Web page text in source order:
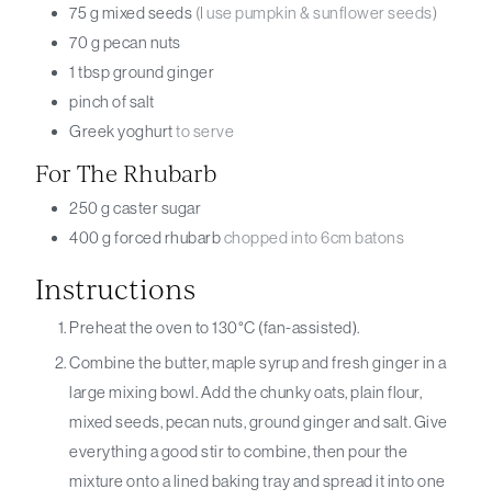
75 g mixed seeds (I use pumpkin & sunflower seeds)
70g pecan nuts
1 tbspground ginger
pinch of salt
Greek yoghurtto serve
For The Rhubarb
250g caster sugar
400g forced rhubarbchopped into 6cm batons
Instructions
Preheat the oven to 130°C (fan-assisted).
Combine the butter, maple syrup and fresh ginger in a
large mixing bowl. Add the chunky oats, plain flour,
mixed seeds, pecan nuts, ground ginger and salt. Give
everything a good stir to combine, then pour the
mixture onto a lined baking tray and spread it into one